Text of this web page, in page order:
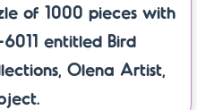
of 1000 pieces with
entitled Bird
Olena Artist,